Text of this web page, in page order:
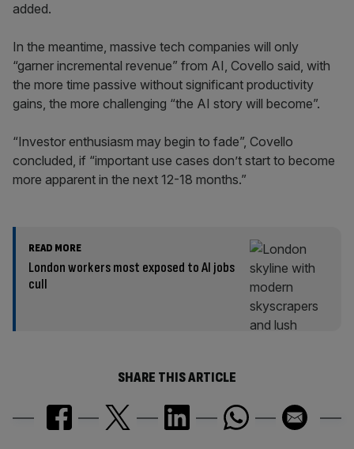
added.
In the meantime, massive tech companies will only
“garner incremental revenue” from AI, Covello said, with
the more time passive without significant productivity
gains, the more challenging “the AI story will become”.
“Investor enthusiasm may begin to fade”, Covello
concluded, if “important use cases don’t start to become
more apparent in the next 12-18 months.”
READ MORE
London workers most exposed to AI jobs
cull
SHARE THIS ARTICLE